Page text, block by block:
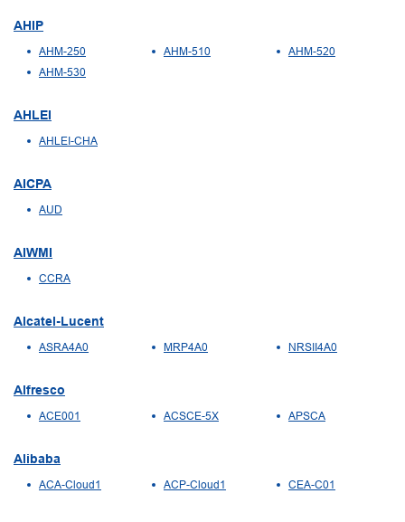
AHIP
AHM-250 AHM-510
AHM-520
AHM-530
AHLEI
AHLEI-CHA
AICPA
AUD
AIWMI
CCRA
Alcatel-Lucent
ASRA4A0 MRP4A0 NRSII4A0
Alfresco
ACE001 ACSCE-5X APSCA
Alibaba
ACA-Cloud1 ACP-Cloud1 CEA-C01